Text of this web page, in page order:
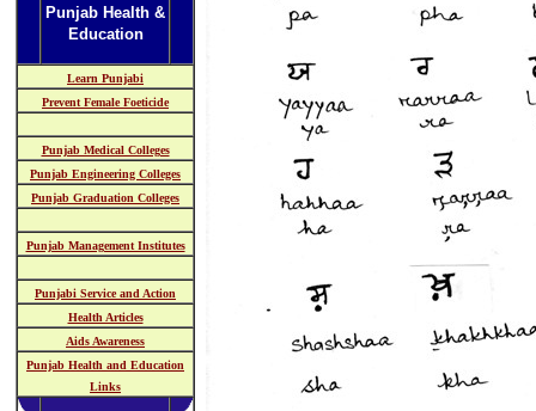
Punjab Health &
Education
Learn Punjabi
Prevent Female Foeticide
Punjab Medical Colleges
Punjab Engineering Colleges
Punjab Graduation Colleges
Punjab Management Institutes
Punjabi Service and Action
Health Articles
Aids Awareness
Punjab Health and Education
Links